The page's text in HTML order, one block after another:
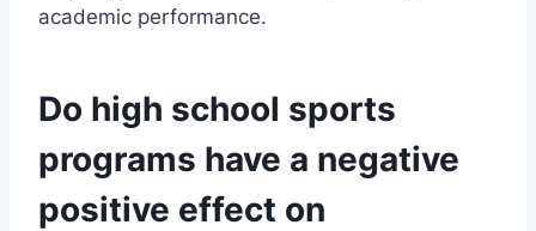
academic performance.
Do high school sports
programs have a negative
positive effect on